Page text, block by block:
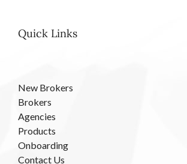
Quick Links
New Brokers
Brokers
Agencies
Products
Onboarding
Contact Us